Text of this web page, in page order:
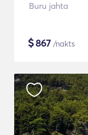
Buru jahta
$867 /nakts